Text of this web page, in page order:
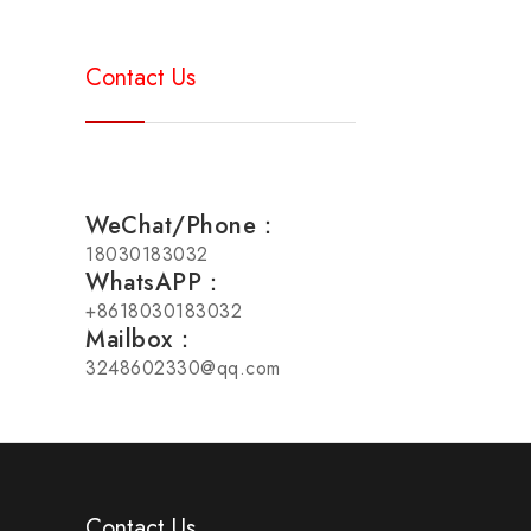
Contact Us
WeChat/Phone：
18030183032
WhatsAPP：
+8618030183032
Mailbox：
3248602330@qq.com